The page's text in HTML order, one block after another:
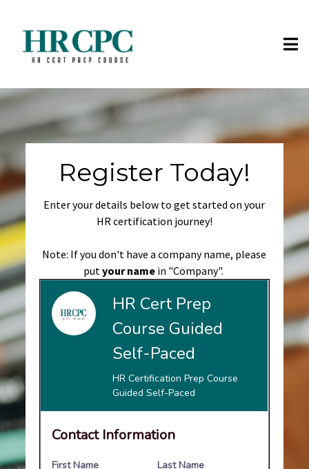
Register Today!
Enter your details below to get started on your
HR certification journey!
Note: If you don't have a company name, please
put your namein "Company".